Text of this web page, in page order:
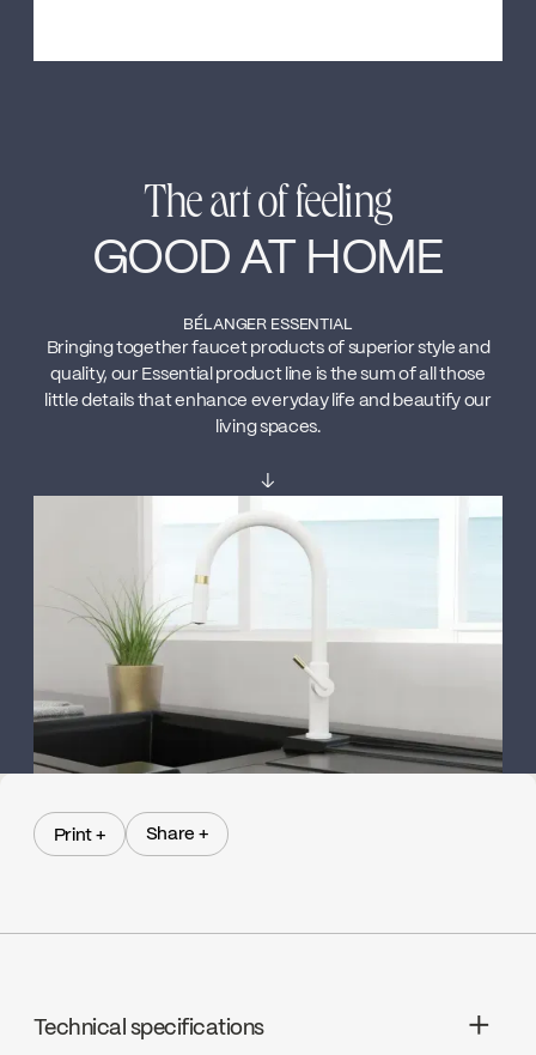
The art of feeling
GOOD AT HOME
BÉLANGER ESSENTIAL
Bringing together faucet products of superior style and
quality, our Essential product line is the sum of all those
little details that enhance everyday life and beautify our
living spaces.
↓
Print + Share +
Technical specifications